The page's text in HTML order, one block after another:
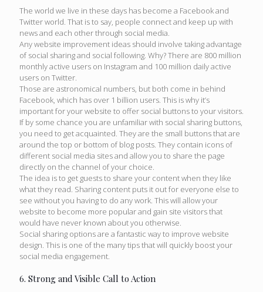
The world we live in these days has become a Facebook and
Twitter world. That is to say, people connect and keep up with
news and each other through social media.
Any website improvement ideas should involve taking advantage
of social sharing and social following. Why? There are 800 million
monthly active users on Instagram and 100 million daily active
users on Twitter.
Those are astronomical numbers, but both come in behind
Facebook, which has over 1 billion users. This is why it’s
important for your website to offer social buttons to your visitors.
If by some chance you are unfamiliar with social sharing buttons,
you need to get acquainted. They are the small buttons that are
around the top or bottom of blog posts. They contain icons of
different social media sites and allow you to share the page
directly on the channel of your choice.
The idea is to get guests to share your content when they like
what they read. Sharing content puts it out for everyone else to
see without you having to do any work. This will allow your
website to become more popular and gain site visitors that
would have never known about you otherwise.
Social sharing options are a fantastic way to improve website
design. This is one of the many tips that will quickly boost your
social media engagement.
6. Strong and Visible Call to Action